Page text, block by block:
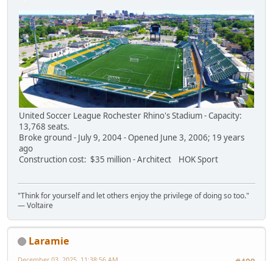
United Soccer League Rochester Rhino's Stadium - Capacity:
13,768 seats.
Broke ground - July 9, 2004 - Opened June 3, 2006; 19 years
ago
Construction cost: $35 million - Architect HOK Sport
"Think for yourself and let others enjoy the privilege of doing so too."
― Voltaire
Laramie